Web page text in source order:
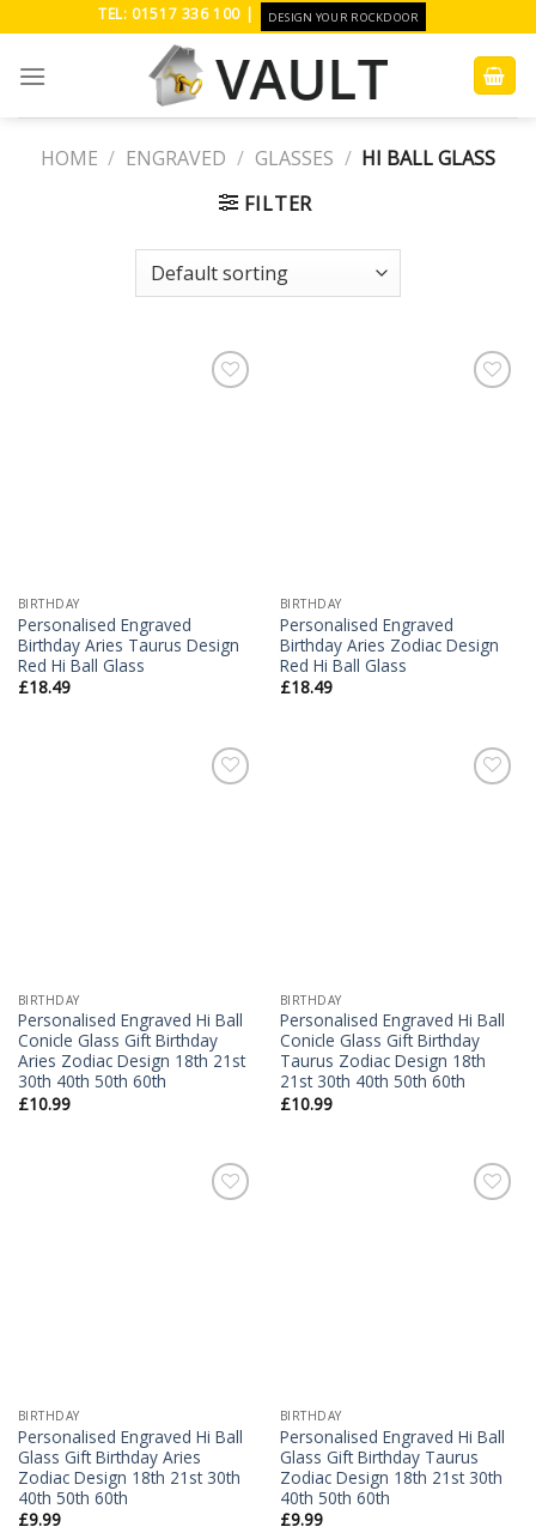
content
TEL: 01517 336 100 | DESIGN YOUR ROCKDOOR
HOME / ENGRAVED / GLASSES / HI BALL GLASS
FILTER
BIRTHDAY
Personalised Engraved
Birthday Aries Taurus Design
Red Hi Ball Glass
£18.49
BIRTHDAY
Personalised Engraved
Birthday Aries Zodiac Design
Red Hi Ball Glass
£18.49
BIRTHDAY
Personalised Engraved Hi Ball
Conicle Glass Gift Birthday
Aries Zodiac Design 18th 21st
30th 40th 50th 60th
£10.99
BIRTHDAY
Personalised Engraved Hi Ball
Conicle Glass Gift Birthday
Taurus Zodiac Design 18th
21st 30th 40th 50th 60th
£10.99
BIRTHDAY
Personalised Engraved Hi Ball
Glass Gift Birthday Aries
Zodiac Design 18th 21st 30th
40th 50th 60th
£9.99
BIRTHDAY
Personalised Engraved Hi Ball
Glass Gift Birthday Taurus
Zodiac Design 18th 21st 30th
40th 50th 60th
£9.99